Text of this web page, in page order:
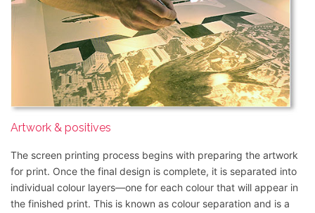
Artwork & positives
The screen printing process begins with preparing the artwork
for print. Once the final design is complete, it is separated into
individual colour layers—one for each colour that will appear in
the finished print. This is known as colour separation and is a